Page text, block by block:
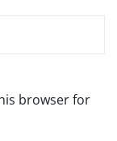
browser for